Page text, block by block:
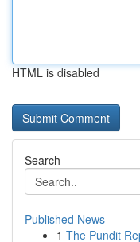
HTML is disabled
Search
Published News
1 The Pundit